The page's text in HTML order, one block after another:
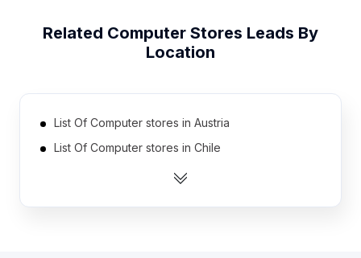
Related Computer Stores Leads By
Location
List Of Computer stores in Austria
List Of Computer stores in Chile
List Of Computer stores in Iraq